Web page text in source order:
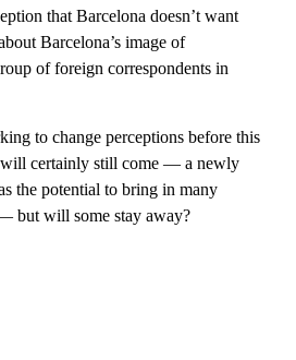
that Barcelona doesn’t want
Barcelona’s image of
of foreign correspondents in
to change perceptions before this
will certainly still come — a newly
the potential to bring in many
but will some stay away?